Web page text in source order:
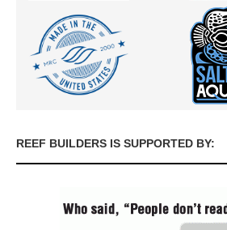
REEF BUILDERS IS SUPPORTED BY: